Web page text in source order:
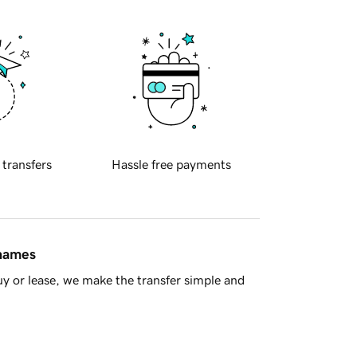
transfers Hassle free payments
or lease, we make the transfer simple and